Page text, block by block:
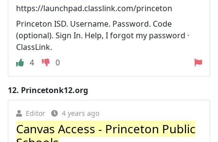
https://launchpad.classlink.com/princeton
Princeton ISD. Username. Password. Code
(optional). Sign In. Help, I forgot my password ·
ClassLink.
4
0
12. Princetonk12.org
Editor 4 years ago
Canvas Access - Princeton Public